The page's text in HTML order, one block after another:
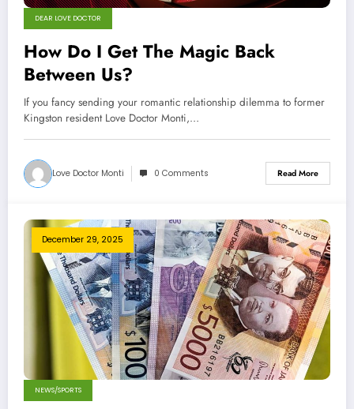
DEAR LOVE DOCTOR
How Do I Get The Magic Back
Between Us?
If you fancy sending your romantic relationship dilemma to former
Kingston resident Love Doctor Monti,…
Love Doctor Monti 0 Comments Read More
December 29, 2025
NEWS/SPORTS